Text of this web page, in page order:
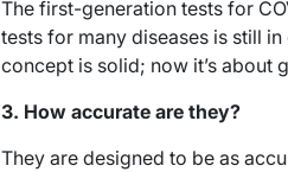
The first-generation tests for
tests for many diseases is still
concept is solid; now it’s about
3. How accurate are they?
They are designed to be as